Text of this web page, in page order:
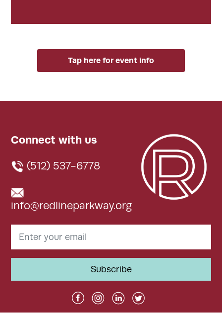
Tap here for event info
Connect with us
(512) 537-6778
info@redlineparkway.org